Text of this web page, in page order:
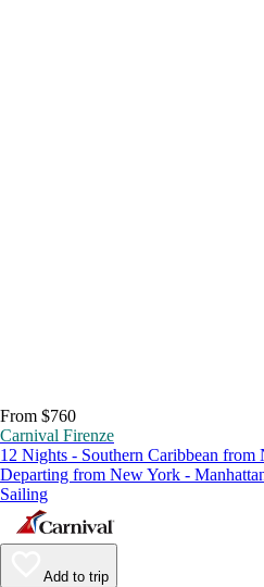
From $760
Carnival Firenze
12 Nights - Southern Caribbean from
Departing from New York -
Sailing
Add to trip